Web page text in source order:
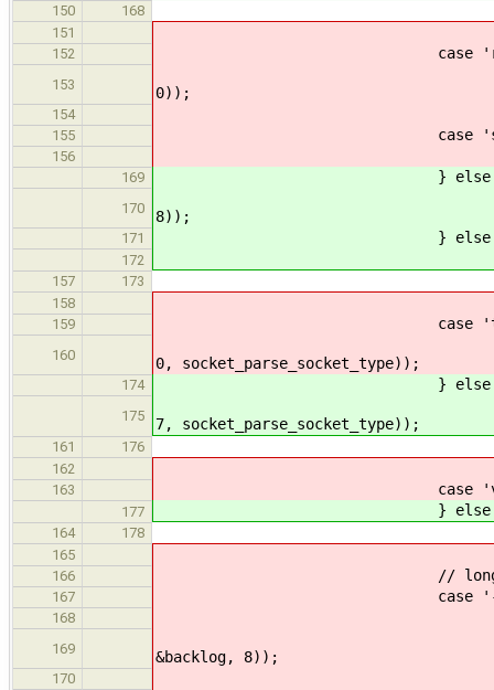
150 168
151
152 case
153
0));
154
155 case
156
169 } else if
170
8));
171 } else if
172
157 173
158
159 case
160
0, socket_parse_socket_type));
174 } else if
175
7, socket_parse_socket_type));
161 176
162
163 case
177 } else if
164 178
165
166 // long options with
167 case '-
168
169
&backlog, 8));
170